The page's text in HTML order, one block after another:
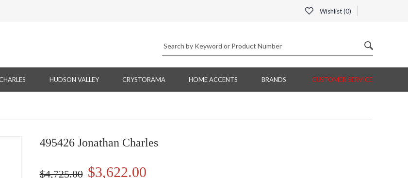
Wishlist (0)
HUDSON VALLEY CRYSTORAMA HOME ACCENTS BRANDS CUSTOMER SERVICE
495426 Jonathan Charles
$4,725.00 $3,622.00